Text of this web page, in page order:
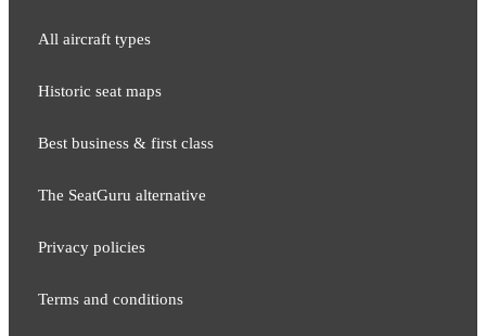
All aircraft types
Historic seat maps
Best business & first class
The SeatGuru alternative
Privacy policies
Terms and conditions